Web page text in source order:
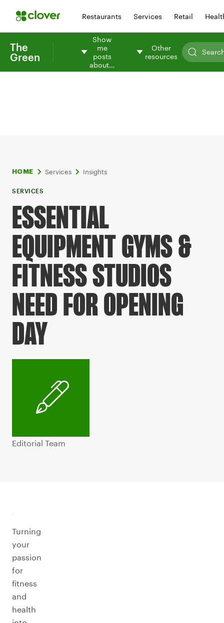
Restaurants Services Retail
The
Green
Show
me
posts
about…
Other
resources
HOME Services Insights
SERVICES
ESSENTIAL
EQUIPMENT GYMS &
FITNESS STUDIOS
NEED FOR OPENING
DAY
Editorial Team
Turning
your
passion
for
fitness
and
health